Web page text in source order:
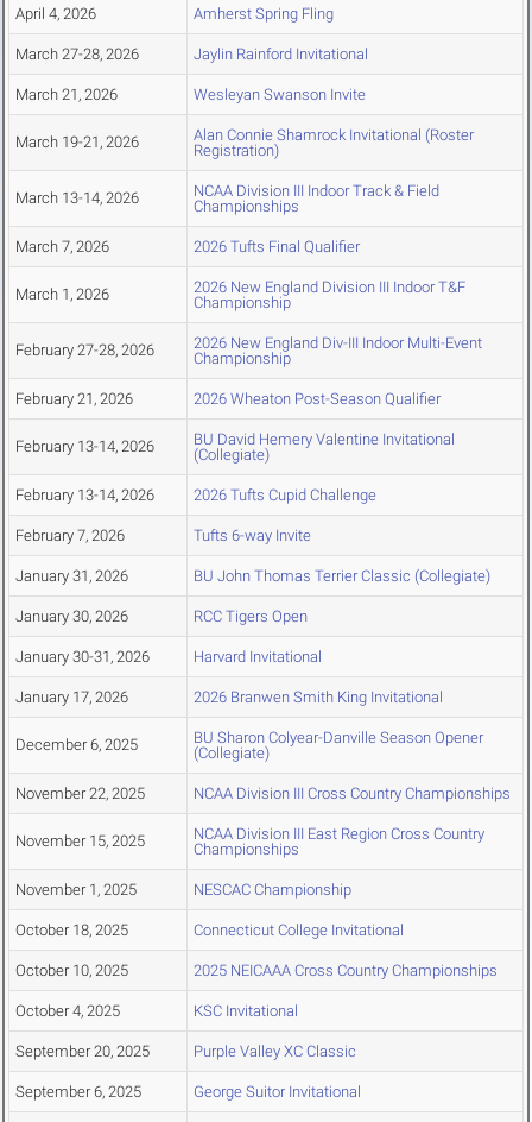
April 4, 2026 Amherst Spring Fling
March 27-28, 2026 Jaylin Rainford Invitational
March 21, 2026 Wesleyan Swanson Invite
March 19-21, 2026
Alan Connie Shamrock Invitational (Roster
Registration)
March 13-14, 2026
NCAA Division III Indoor Track & Field
Championships
March 7, 2026 2026 Tufts Final Qualifier
March 1, 2026
2026 New England Division III Indoor T&F
Championship
February 27-28, 2026
2026 New England Div-III Indoor Multi-Event
Championship
February 21, 2026 2026 Wheaton Post-Season Qualifier
February 13-14, 2026
BU David Hemery Valentine Invitational
(Collegiate)
February 13-14, 2026 2026 Tufts Cupid Challenge
February 7, 2026 Tufts 6-way Invite
January 31, 2026 BU John Thomas Terrier Classic (Collegiate)
January 30, 2026 RCC Tigers Open
January 30-31, 2026 Harvard Invitational
January 17, 2026 2026 Branwen Smith King Invitational
December 6, 2025
BU Sharon Colyear-Danville Season Opener
(Collegiate)
November 22, 2025 NCAA Division III Cross Country Championships
November 15, 2025
NCAA Division III East Region Cross Country
Championships
November 1, 2025 NESCAC Championship
October 18, 2025 Connecticut College Invitational
October 10, 2025 2025 NEICAAA Cross Country Championships
October 4, 2025 KSC Invitational
September 20, 2025 Purple Valley XC Classic
September 6, 2025 George Suitor Invitational